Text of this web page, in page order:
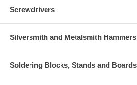
Screwdrivers
Silversmith and Metalsmith Hammers
Soldering Blocks, Stands and Boards